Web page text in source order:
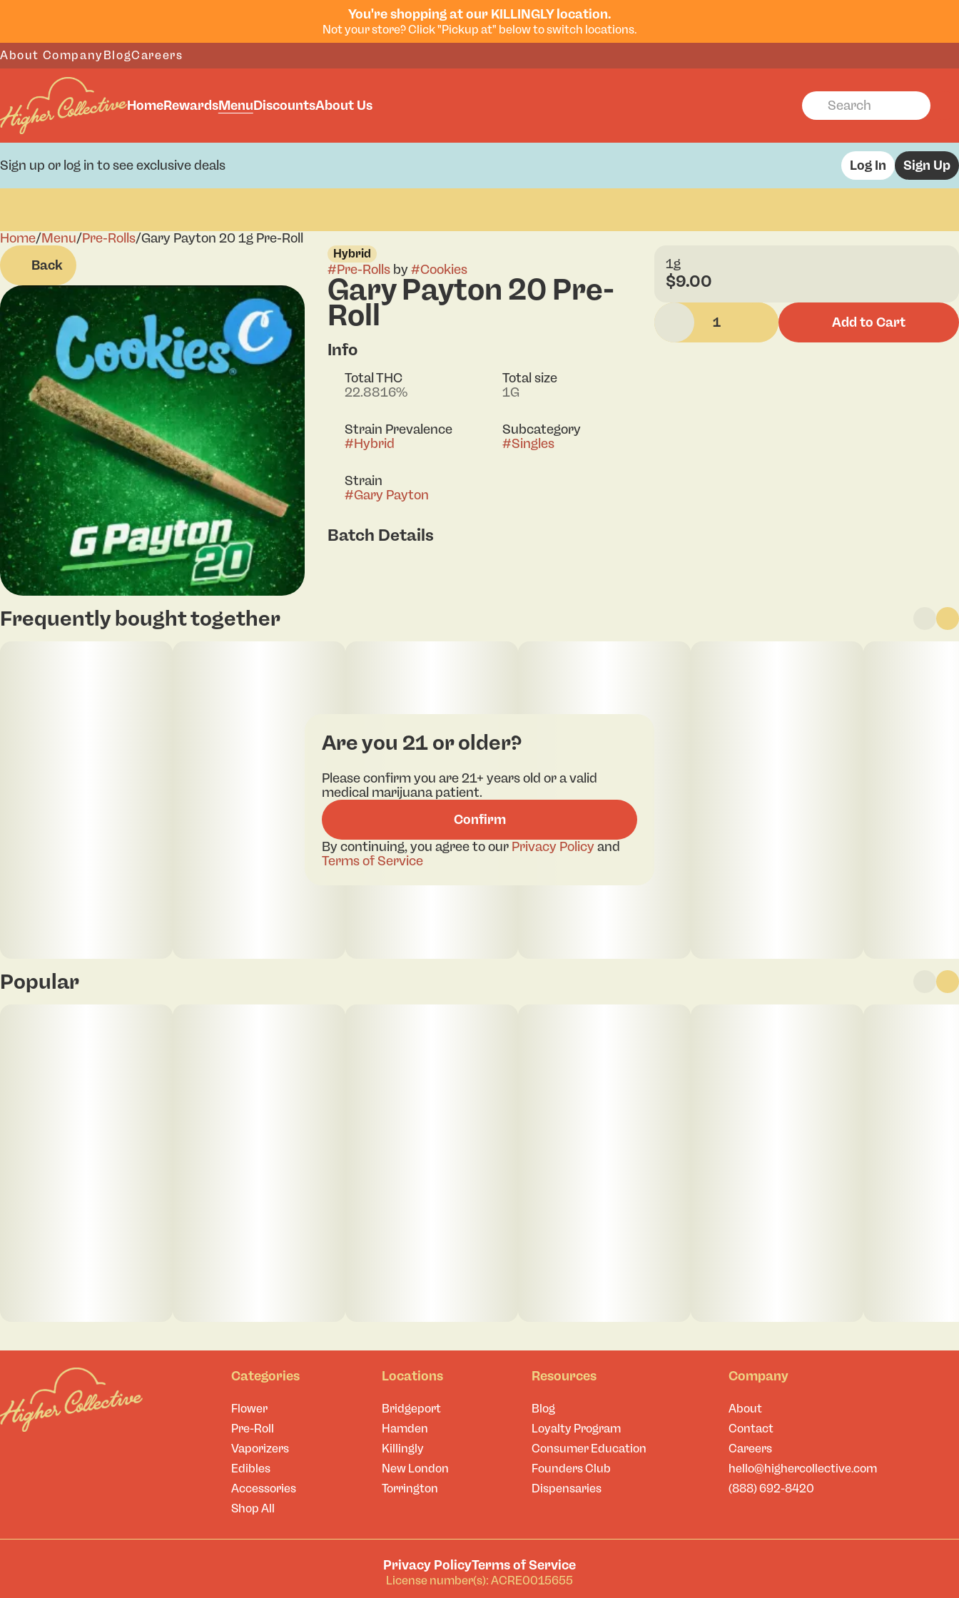
You're shopping at our KILLINGLY location.
Not your store? Click "Pickup at" below to switch locations.
About CompanyBlogCareers
HomeRewardsMenuDiscountsAbout Us
Sign up or log in to see exclusive deals Log In Sign Up
Home/Menu/Pre-Rolls/Gary Payton 20 1g Pre-Roll
Back
Hybrid
#Pre-Rollsby#Cookies
Gary Payton 20 Pre-
Roll
Info
Total THC
22.8816%
Total size
1G
Strain Prevalence
#Hybrid
Subcategory
#Singles
Strain
#Gary Payton
Batch Details
1g
$9.00
1 Add to Cart
Frequently bought together
Popular
0
Categories
Flower
Pre-Roll
Vaporizers
Edibles
Accessories
Shop All
Locations
Bridgeport
Hamden
Killingly
New London
Torrington
Resources
Blog
Loyalty Program
Consumer Education
Founders Club
Dispensaries
Company
About
Contact
Careers
hello@highercollective.com
(888) 692-8420
Privacy PolicyTerms of Service
License number(s): ACRE0015655
Are you 21 or older?
Please confirm you are 21+ years old or a valid
medical marijuana patient.
Confirm
By continuing, you agree to our Privacy Policyand
Terms of Service